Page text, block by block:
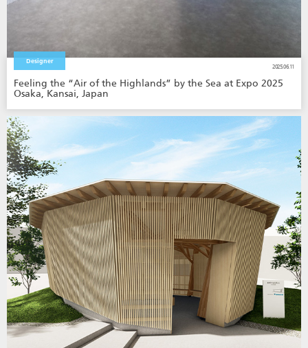
Designer
2025.06.11
Feeling the “Air of the Highlands” by the Sea at Expo 2025
Osaka, Kansai, Japan